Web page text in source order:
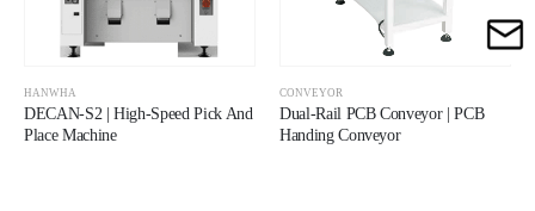
HANWHA
DECAN-S2 | High-Speed Pick And
Place Machine
CONVEYOR
Dual-Rail PCB Conveyor | PCB
Handing Conveyor